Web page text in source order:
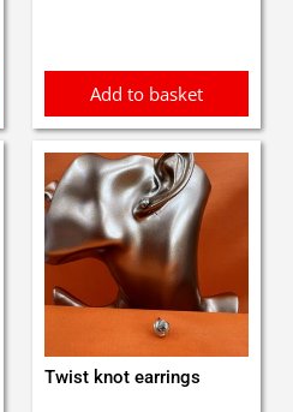
Add to basket
Twist knot earrings